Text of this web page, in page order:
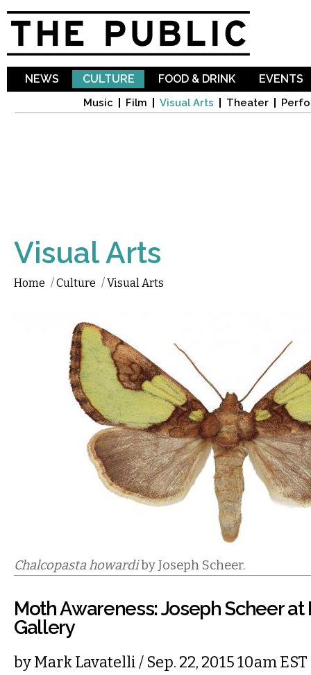
NEWS CULTURE
Music Film Visual Arts Theater
FOOD & DRINK EVENTS
Visual Arts
Home /Culture /Visual Arts
Chalcopasta howardiby Joseph Scheer.
Moth Awareness: Joseph Scheer at
Gallery
byMark Lavatelli/ Sep. 22, 2015 10am EST